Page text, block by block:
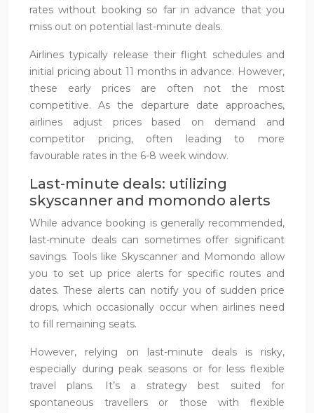
rates without booking so far in advance that you
miss out on potential last-minute deals.
Airlines typically release their flight schedules and
initial pricing about 11 months in advance. However,
these early prices are often not the most
competitive. As the departure date approaches,
airlines adjust prices based on demand and
competitor pricing, often leading to more
favourable rates in the 6-8 week window.
Last-minute deals: utilizing
skyscanner and momondo alerts
While advance booking is generally recommended,
last-minute deals can sometimes offer significant
savings. Tools like Skyscanner and Momondo allow
you to set up price alerts for specific routes and
dates. These alerts can notify you of sudden price
drops, which occasionally occur when airlines need
to fill remaining seats.
However, relying on last-minute deals is risky,
especially during peak seasons or for less flexible
travel plans. It’s a strategy best suited for
spontaneous travellers or those with flexible